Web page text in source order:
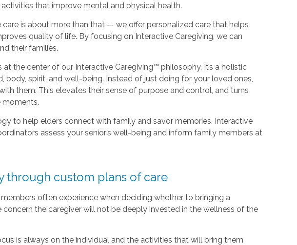
that improve mental and physical health.
care is about more than that — we offer personalized care that helps
quality of life. By focusing on Interactive Caregiving, we can
their families.
at the center of our Interactive Caregiving™ philosophy. It’s a holistic
body, spirit, and well-being. Instead of just doing for your loved ones,
them. This elevates their sense of purpose and control, and turns
moments.
to help elders connect with family and savor memories. Interactive
assess your senior’s well-being and inform family members at
through custom plans of care
often experience when deciding whether to bringing a
concern the caregiver will not be deeply invested in the wellness of the
is always on the individual and the activities that will bring them